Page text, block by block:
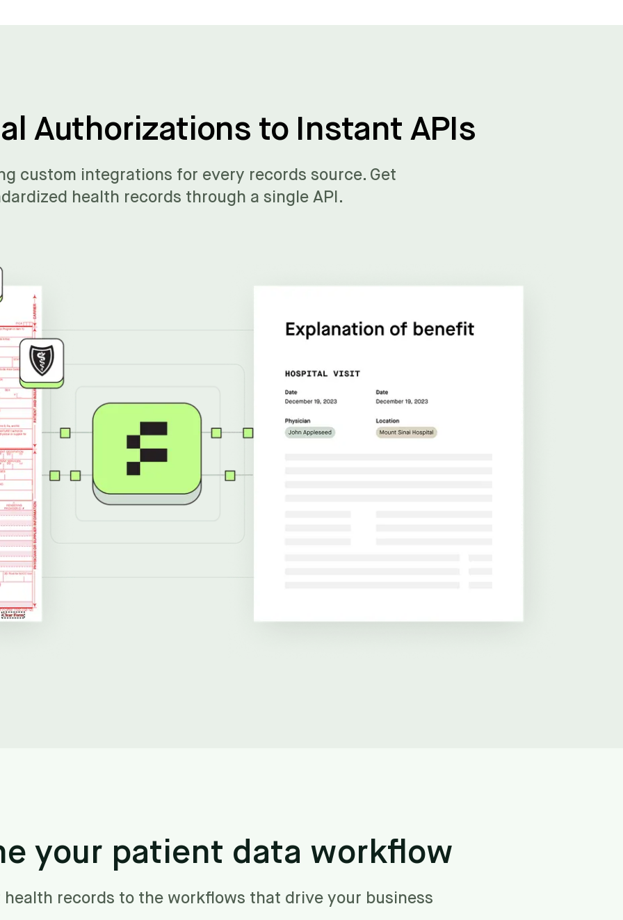
Authorizations to Instant APIs
custom integrations for every records source. Get
health records through a single API.
your patient data workflow
records to the workflows that drive your business